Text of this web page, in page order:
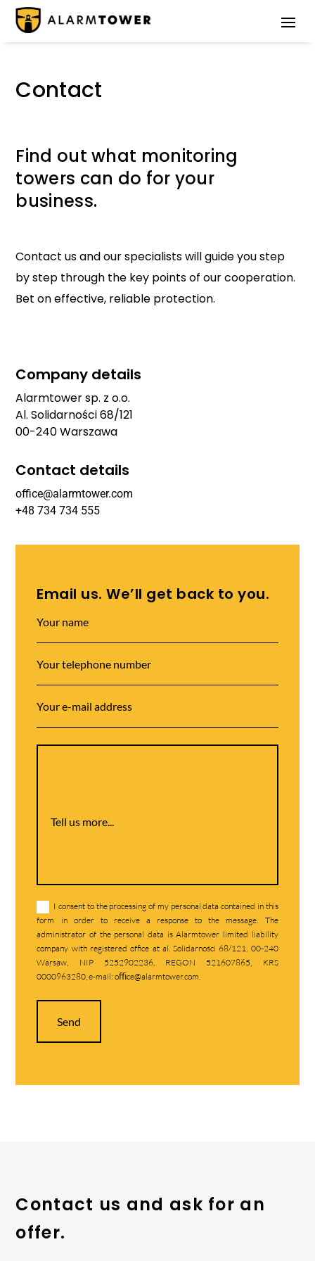
Contact
Find out what monitoring
towers can do for your
business.
Contact us and our specialists will guide you step
by step through the key points of our cooperation.
Bet on effective, reliable protection.
Company details
Alarmtower sp. z o.o.
Al. Solidarności 68/121
00-240 Warszawa
Contact details
office@alarmtower.com
+48 734 734 555
Email us. We’ll get back to you.
Tell us more...
I consent to the processing of my personal data contained in this
form in order to receive a response to the message. The
administrator of the personal data is Alarmtower limited liability
company with registered office at al. Solidarności 68/121, 00-240
Warsaw, NIP 5252902236, REGON 521607865, KRS
0000963280, e-mail: oﬃce@alarmtower.com.
Send
Contact us and ask for an
offer.